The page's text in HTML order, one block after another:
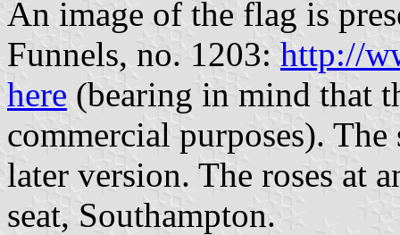
An image of the flag is
Funnels, no. 1203: http://
here (bearing in mind that
commercial purposes).
later version. The roses at
seat, Southampton.